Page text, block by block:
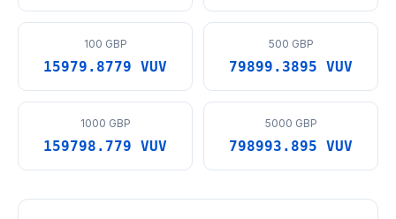
100 GBP
15979.8779 VUV
500 GBP
79899.3895 VUV
1000 GBP
159798.779 VUV
5000 GBP
798993.895 VUV